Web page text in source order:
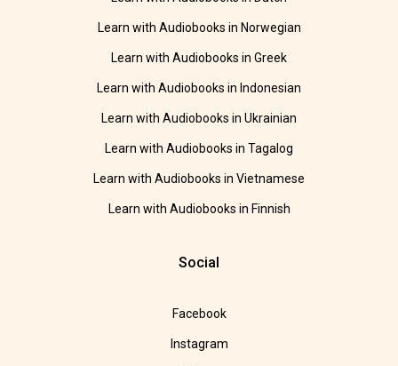
Learn with Audiobooks in Norwegian
Learn with Audiobooks in Greek
Learn with Audiobooks in Indonesian
Learn with Audiobooks in Ukrainian
Learn with Audiobooks in Tagalog
Learn with Audiobooks in Vietnamese
Learn with Audiobooks in Finnish
Social
Facebook
Instagram